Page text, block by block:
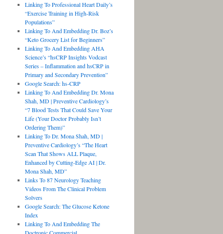
Linking To Professional Heart Daily’s
“Exercise Training in High-Risk
Populations”
Linking To And Embedding Dr. Boz’s
“Keto Grocery List for Beginners”
Linking To And Embedding AHA
Science’s “hsCRP Insights Vodcast
Series – Inflammation and hsCRP in
Primary and Secondary Prevention”
Google Search: hs-CRP
Linking To And Embedding Dr. Mona
Shah, MD | Preventive Cardiology’s
“7 Blood Tests That Could Save Your
Life (Your Doctor Probably Isn’t
Ordering Them)”
Linking To Dr. Mona Shah, MD |
Preventive Cardiology’s “The Heart
Scan That Shows ALL Plaque,
Enhanced by Cutting-Edge AI | Dr.
Mona Shah, MD”
Links To 87 Neurology Teaching
Videos From The Clinical Problem
Solvers
Google Search: The Glucose Ketone
Index
Linking To And Embedding The